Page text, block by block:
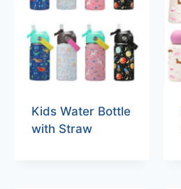
Kids Water Bottle
with Straw